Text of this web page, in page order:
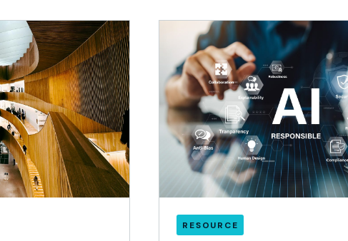
RESOURCE